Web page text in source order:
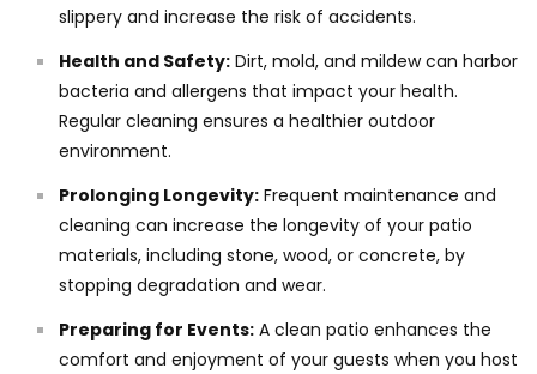
slippery and increase the risk of accidents.
Health and Safety: Dirt, mold, and mildew can harbor
bacteria and allergens that impact your health.
Regular cleaning ensures a healthier outdoor
environment.
Prolonging Longevity: Frequent maintenance and
cleaning can increase the longevity of your patio
materials, including stone, wood, or concrete, by
stopping degradation and wear.
Preparing for Events: A clean patio enhances the
comfort and enjoyment of your guests when you host